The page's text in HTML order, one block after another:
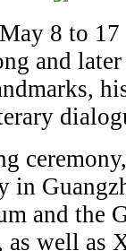
8 to
and
in
and the
well as